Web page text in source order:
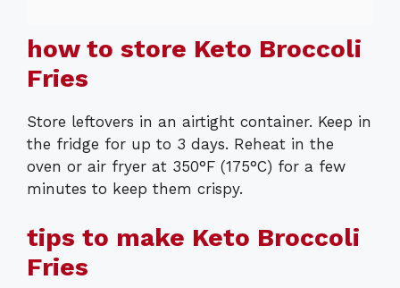
how to store Keto Broccoli
Fries
Store leftovers in an airtight container. Keep in
the fridge for up to 3 days. Reheat in the
oven or air fryer at 350°F (175°C) for a few
minutes to keep them crispy.
tips to make Keto Broccoli
Fries